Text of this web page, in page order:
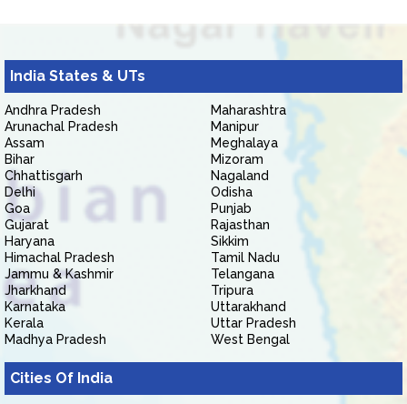
India States & UTs
Andhra Pradesh
Arunachal Pradesh
Assam
Bihar
Chhattisgarh
Delhi
Goa
Gujarat
Haryana
Himachal Pradesh
Jammu & Kashmir
Jharkhand
Karnataka
Kerala
Madhya Pradesh
Maharashtra
Manipur
Meghalaya
Mizoram
Nagaland
Odisha
Punjab
Rajasthan
Sikkim
Tamil Nadu
Telangana
Tripura
Uttarakhand
Uttar Pradesh
West Bengal
Cities Of India